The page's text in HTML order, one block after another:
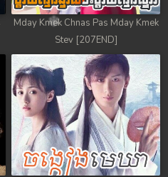
Mday Kmek Chnas Pas Mday Kmek
Stev [207END]